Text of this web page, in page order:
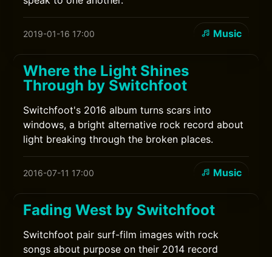
2019-01-16 17:00 Music
Where the Light Shines
Through by Switchfoot
Switchfoot's 2016 album turns scars into
windows, a bright alternative rock record about
light breaking through the broken places.
2016-07-11 17:00 Music
Fading West by Switchfoot
Switchfoot pair surf-film images with rock
songs about purpose on their 2014 record